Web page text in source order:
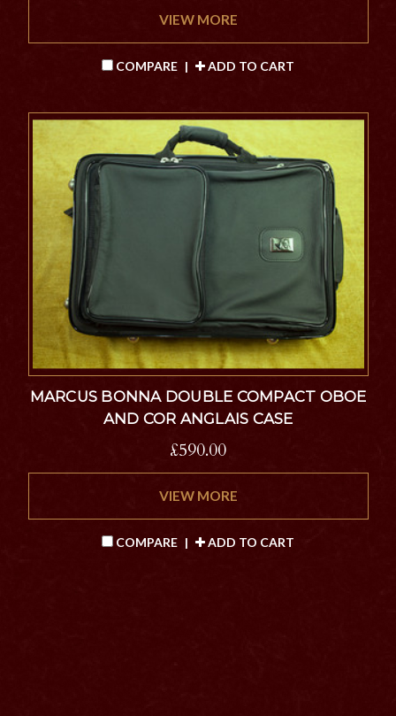
VIEW MORE
COMPARE | ADD TO CART
MARCUS BONNA DOUBLE COMPACT OBOE
AND COR ANGLAIS CASE
£590.00
VIEW MORE
COMPARE | ADD TO CART